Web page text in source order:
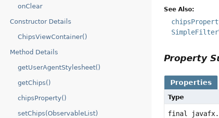
onClear
Constructor Details
ChipsViewContainer()
Method Details
getUserAgentStylesheet()
getChips()
chipsProperty()
setChips(ObservableList)
See Also:
Property
Properties
Type
final